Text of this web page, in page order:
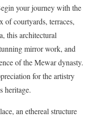
your journey with the
of courtyards, terraces,
this architectural
mirror work, and
of the Mewar dynasty.
for the artistry
heritage.
an ethereal structure